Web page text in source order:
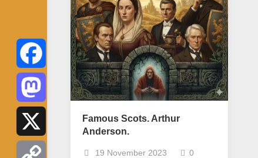
Famous Scots. Arthur
Anderson.
19 November 2023 0
Facebook
Mastodon